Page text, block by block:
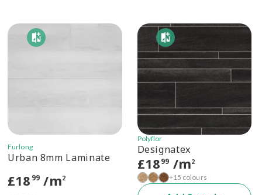
Furlong
Urban 8mm Laminate
£18 99 /m2
Polyflor
Designatex
£1899 /m2
+15 colours